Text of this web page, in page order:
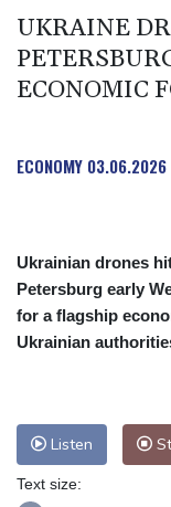
UKRAINE
ECONOMIC
ECONOMY 03.06.2026
Ukrainian drones
Petersburg early
for a flagship
Ukrainian
Listen
Text size: